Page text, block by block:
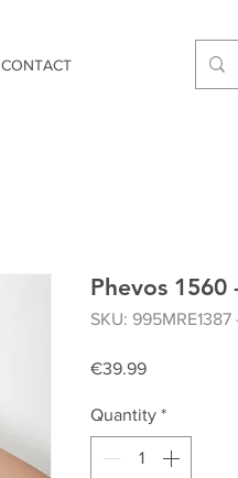
CONTACT
Phevos 1560
SKU: 995MRE1387
€39.99Price
Quantity *